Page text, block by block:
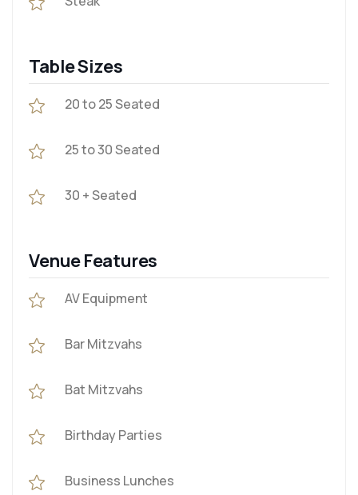
Table Sizes
20 to 25 Seated
25 to 30 Seated
30 + Seated
Venue Features
AV Equipment
Bar Mitzvahs
Bat Mitzvahs
Birthday Parties
Business Lunches